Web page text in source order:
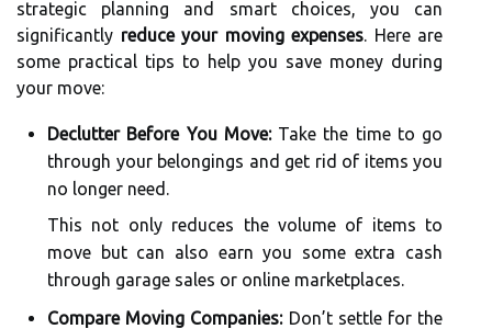
strategic planning and smart choices, you can
significantly reduce your moving expenses. Here are
some practical tips to help you save money during
your move:
Declutter Before You Move:Take the time to go
through your belongings and get rid of items you
no longer need.
This not only reduces the volume of items to
move but can also earn you some extra cash
through garage sales or online marketplaces.
Compare Moving Companies:Don’t settle for the